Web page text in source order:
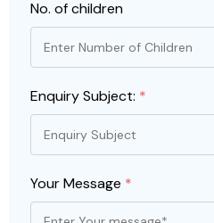
No. of children
Enquiry Subject: *
Your Message *